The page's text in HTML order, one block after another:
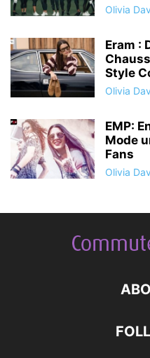
Olivia
Eram :
Style
Olivia
EMP:
Mode
Fans
Olivia